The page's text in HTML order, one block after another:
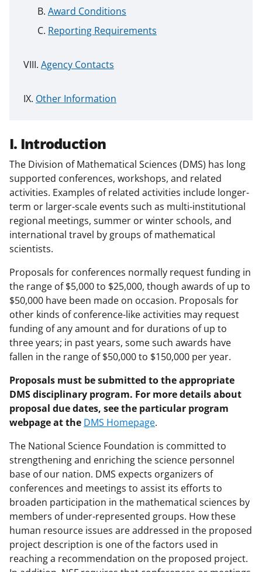
Award Conditions
Reporting Requirements
Agency Contacts
Other Information
I. Introduction
The Division of Mathematical Sciences (DMS) has long
supported conferences, workshops, and related
activities. Examples of related activities include longer-
term or larger-scale events such as multi-institutional
regional meetings, summer or winter schools, and
international travel by groups of mathematical
scientists.
Proposals for conferences normally request funding in
the range of $5,000 to $25,000, though awards of up to
$50,000 have been made on occasion. Proposals for
other kinds of conference-like activities may request
funding of any amount and for durations of up to
three years; in past years, some such awards have
fallen in the range of $50,000 to $150,000 per year.
Proposals must be submitted to the appropriate
DMS disciplinary program. For more details about
proposal due dates, see the particular program
webpage at the DMS Homepage.
The National Science Foundation is committed to
strengthening and enriching the science personnel
base of our nation. DMS expects organizers of
conferences and meetings to assist its efforts to
broaden participation in the mathematical sciences by
members of under-represented groups. How these
human resource issues are addressed in the proposed
project description is one of the factors used in
reaching a recommendation on the proposed project.